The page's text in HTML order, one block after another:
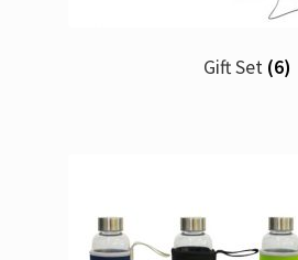
Gift Set (6)